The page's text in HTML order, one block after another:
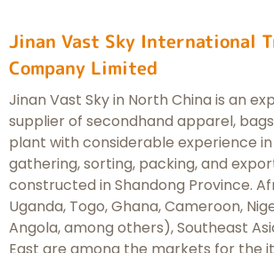
Jinan Vast Sky International
Company Limited
Jinan Vast Sky in North China is an
supplier of secondhand apparel,
plant with considerable experience
gathering, sorting, packing, and
constructed in Shandong Province.
Uganda, Togo, Ghana, Cameroon,
Angola, among others), Southeast